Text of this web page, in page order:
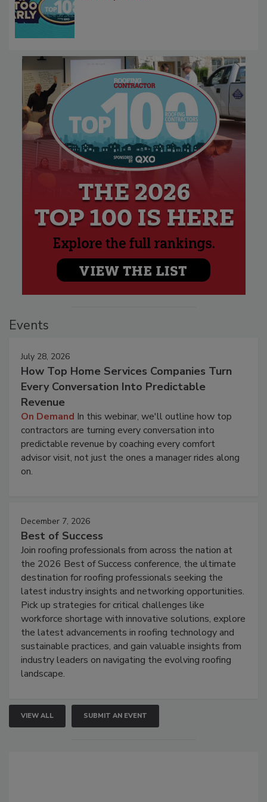
Events
July 28, 2026
How Top Home Services Companies Turn
Every Conversation Into Predictable
Revenue
On Demand In this webinar, we'll outline how top
contractors are turning every conversation into
predictable revenue by coaching every comfort
advisor visit, not just the ones a manager rides along
on.
December 7, 2026
Best of Success
Join roofing professionals from across the nation at
the 2026 Best of Success conference, the ultimate
destination for roofing professionals seeking the
latest industry insights and networking opportunities.
Pick up strategies for critical challenges like
workforce shortage with innovative solutions, explore
the latest advancements in roofing technology and
sustainable practices, and gain valuable insights from
industry leaders on navigating the evolving roofing
landscape.
VIEW ALL SUBMIT AN EVENT